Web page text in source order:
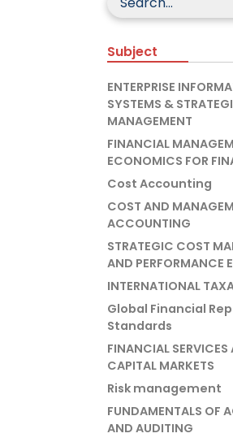
Subject
ENTERPRISE
SYSTEMS &
MANAGEMENT
FINANCIAL
ECONOMICS FOR
Cost Accounting
COST AND
ACCOUNTING
STRATEGIC COST
AND PERFORMANCE
INTERNATIONAL
Global Financial
Standards
FINANCIAL SERVICES
CAPITAL MARKETS
Risk management
FUNDAMENTALS OF
AND AUDITING